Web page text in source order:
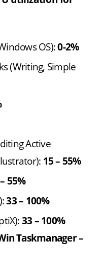
OS):0-2%
(Writing, Simple
Active
15 – 55%
55%
33 – 100%
33 – 100%
Taskmanager –